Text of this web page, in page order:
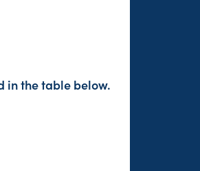
in the table below.